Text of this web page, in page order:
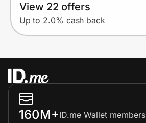
View 22 offers
Up to 2.0% cash back
160M+ID.me Wallet members